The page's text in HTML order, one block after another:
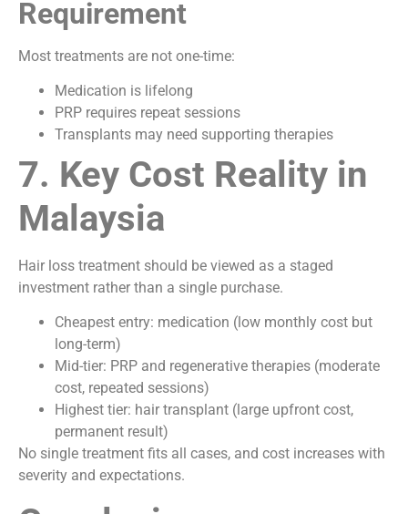
Requirement
Most treatments are not one-time:
Medication is lifelong
PRP requires repeat sessions
Transplants may need supporting therapies
7. Key Cost Reality in
Malaysia
Hair loss treatment should be viewed as a staged
investment rather than a single purchase.
Cheapest entry: medication (low monthly cost but
long-term)
Mid-tier: PRP and regenerative therapies (moderate
cost, repeated sessions)
Highest tier: hair transplant (large upfront cost,
permanent result)
No single treatment fits all cases, and cost increases with
severity and expectations.